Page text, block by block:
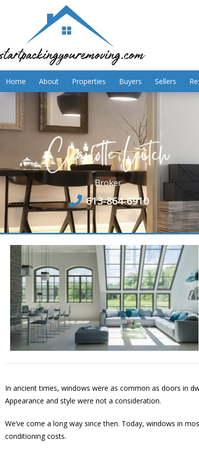
Home About Properties Buyers Sellers
Broker
613-864-6910
In ancient times, windows were as common as doors in
Appearance and style were not a consideration.
We’ve come a long way since then. Today, windows in
conditioning costs.